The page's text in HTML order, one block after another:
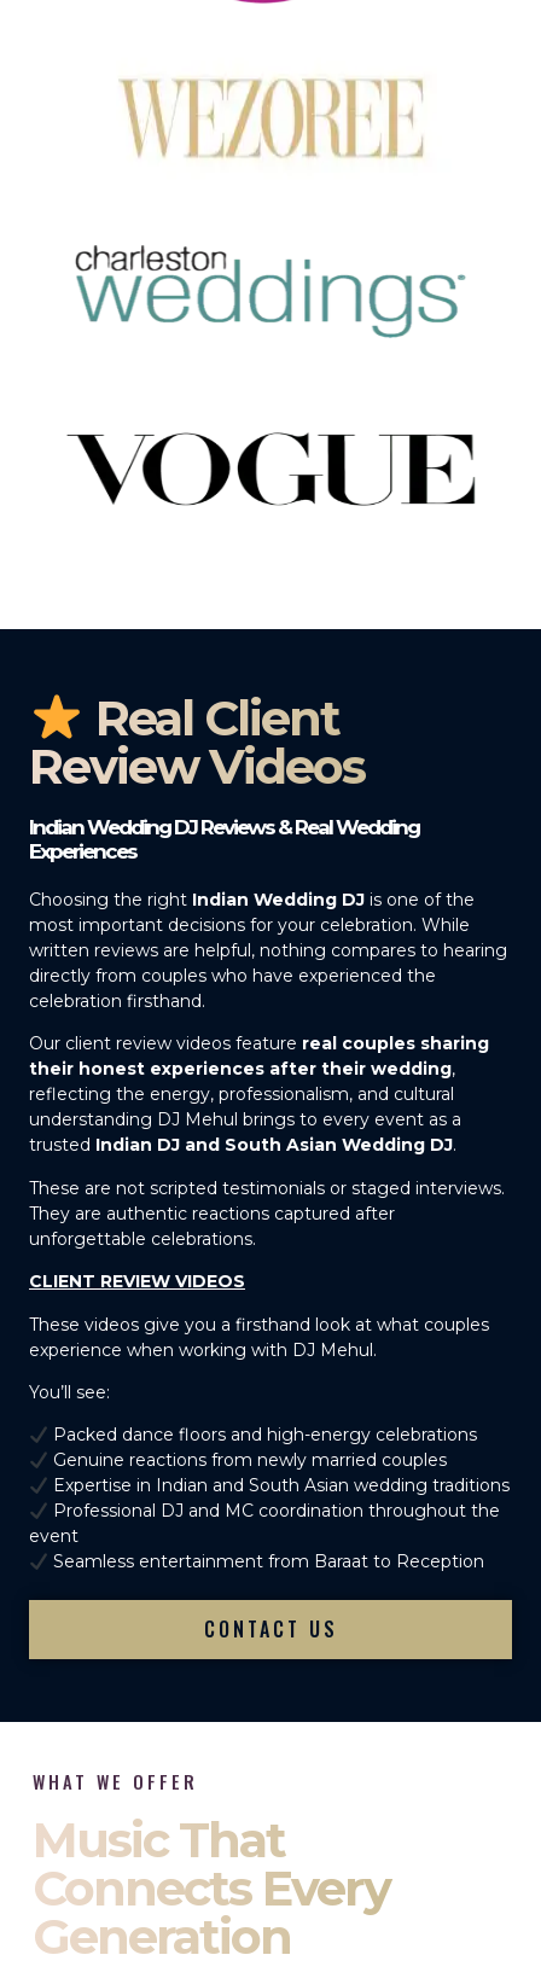
Real Client
Review Videos
Indian Wedding DJ Reviews & Real Wedding
Experiences
Choosing the right Indian Wedding DJ is one of the
most important decisions for your celebration. While
written reviews are helpful, nothing compares to hearing
directly from couples who have experienced the
celebration firsthand.
Our client review videos feature real couples sharing
their honest experiences after their wedding,
reflecting the energy, professionalism, and cultural
understanding DJ Mehul brings to every event as a
trusted Indian DJ and South Asian Wedding DJ.
These are not scripted testimonials or staged interviews.
They are authentic reactions captured after
unforgettable celebrations.
CLIENT REVIEW VIDEOS
These videos give you a firsthand look at what couples
experience when working with DJ Mehul.
You’ll see:
Packed dance floors and high-energy celebrations
Genuine reactions from newly married couples
Expertise in Indian and South Asian wedding traditions
Professional DJ and MC coordination throughout the
event
Seamless entertainment from Baraat to Reception
CONTACT US
WHAT WE OFFER
Music That
Connects Every
Generation